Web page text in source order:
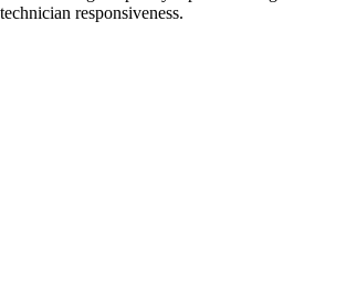
responsiveness.